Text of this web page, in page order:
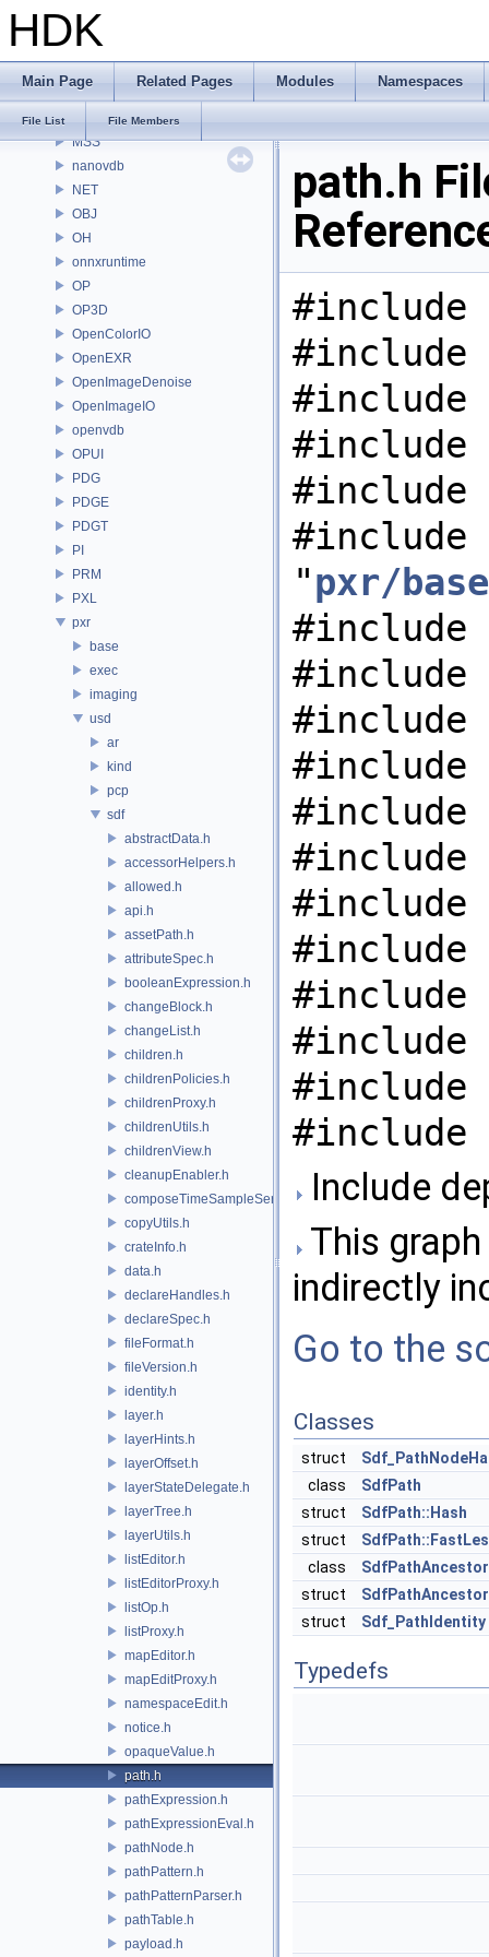
HDK
Main Page Related Pages Modules Namespaces
File List File Members
MaterialXRenderHw
MaterialXRenderOsl
MGR
MSS
nanovdb
NET
OBJ
OH
onnxruntime
OP
OP3D
OpenColorIO
OpenEXR
OpenImageDenoise
OpenImageIO
openvdb
OPUI
PDG
PDGE
PDGT
PI
PRM
PXL
pxr
base
exec
imaging
usd
ar
kind
pcp
sdf
abstractData.h
accessorHelpers.h
allowed.h
api.h
assetPath.h
attributeSpec.h
booleanExpression.h
changeBlock.h
changeList.h
children.h
childrenPolicies.h
childrenProxy.h
childrenUtils.h
childrenView.h
cleanupEnabler.h
composeTimeSampleSeries.h
copyUtils.h
crateInfo.h
data.h
declareHandles.h
declareSpec.h
fileFormat.h
fileVersion.h
identity.h
layer.h
layerHints.h
layerOffset.h
layerStateDelegate.h
layerTree.h
layerUtils.h
listEditor.h
listEditorProxy.h
listOp.h
listProxy.h
mapEditor.h
mapEditProxy.h
namespaceEdit.h
notice.h
opaqueValue.h
path.h
pathExpression.h
pathExpressionEval.h
pathNode.h
pathPattern.h
pathPatternParser.h
pathTable.h
payload.h
path.h
#include
#include
#include
#include
#include
#include
"pxr/
#include
#include
#include
#include
#include
#include
#include
#include
#include
#include
Include
This
indirectly
Go to the
Classes
struct
class
SdfPath
struct
SdfPath::Hash
struct
class
struct
struct
Sdf_PathIdentity
Typedefs